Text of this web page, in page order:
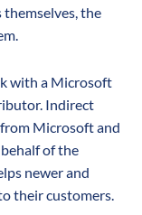
themselves, the
with a Microsoft
Indirect
Microsoft and
of the
newer and
their customers.